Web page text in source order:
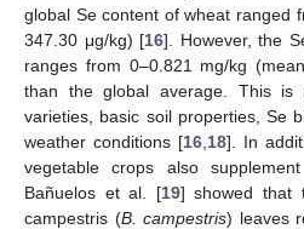
global Se content of wheat ranged
347.30 μg/kg) [16]. However, the
ranges from 0–0.821 mg/kg
than the global average. This is
varieties, basic soil properties, Se
weather conditions [16, 18]. In
vegetable crops also
Bañuelos et al. [19] showed that
campestris (B. campestris) leaves